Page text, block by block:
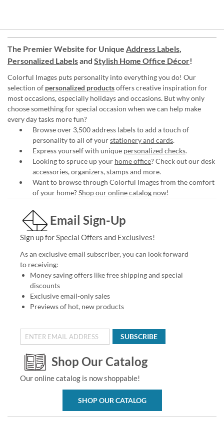
The Premier Website for Unique Address Labels,
Personalized Labelsand Stylish Home Office Décor!
Colorful Images puts personality into everything you do! Our
selection of personalized productsoffers creative inspiration for
most occasions, especially holidays and occasions. But why only
choose something for special occasion when we can help make
every day tasks more fun?
Browse over 3,500 address labels to add a touch of
personality to all of yourstationery and cards.
Express yourself with unique personalized checks.
Looking to spruce up your home office? Check out our desk
accessories, organizers, stamps and more.
Want to browse through Colorful Images from the comfort
of your home?Shop our online catalog now!
Email Sign-Up
Sign up for Special Offers and Exclusives!
As an exclusive email subscriber, you can look forward
to receiving:
Money saving offers like free shipping and special
discounts
Exclusive email-only sales
Previews of hot, new products
SUBSCRIBE
Shop Our Catalog
Our online catalog is now shoppable!
SHOP OUR CATALOG